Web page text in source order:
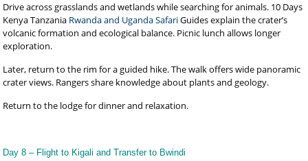
Drive across grasslands and wetlands while searching for animals. 10 Days
Kenya Tanzania Rwanda and Uganda SafariGuides explain the crater’s
volcanic formation and ecological balance. Picnic lunch allows longer
exploration.
Later, return to the rim for a guided hike. The walk offers wide panoramic
crater views. Rangers share knowledge about plants and geology.
Return to the lodge for dinner and relaxation.
Day 8 – Flight to Kigali and Transfer to Bwindi